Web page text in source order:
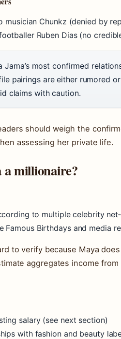
musician Chunkz (denied by
Ruben Dias (no
Jama’s most confirmed
pairings are either rumored
claims with caution.
should weigh the
assessing her private life.
a millionaire?
to multiple celebrity
Famous Birthdays and media
to verify because Maya
aggregates income
salary (see next section)
with fashion and beauty